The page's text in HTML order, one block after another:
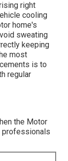
right
cooling
home's
sweating
keeping
most
is to
regular
the Motor
professionals